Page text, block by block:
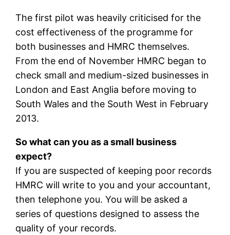
The first pilot was heavily criticised for the
cost effectiveness of the programme for
both businesses and HMRC themselves.
From the end of November HMRC began to
check small and medium-sized businesses in
London and East Anglia before moving to
South Wales and the South West in February
2013.
So what can you as a small business
expect?
If you are suspected of keeping poor records
HMRC will write to you and your accountant,
then telephone you. You will be asked a
series of questions designed to assess the
quality of your records.